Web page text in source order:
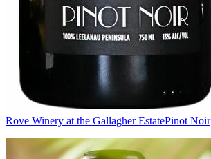
Rove Winery at the Gallagher EstatePinot Noir